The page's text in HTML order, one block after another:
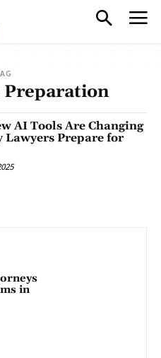
AI Tools Are Changing
Lawyers Prepare for
in